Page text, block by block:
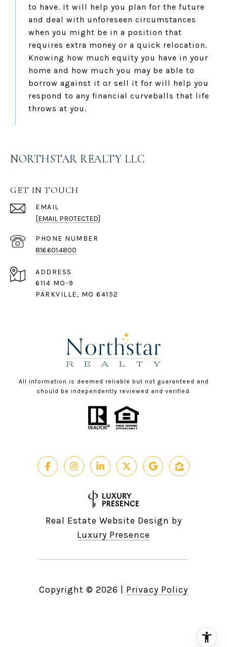
to have. It will help you plan for the future
and deal with unforeseen circumstances
when you might be in a position that
requires extra money or a quick relocation.
Knowing how much equity you have in your
home and how much you may be able to
borrow against it or sell it for will help you
respond to any financial curveballs that life
throws at you.
NORTHSTAR REALTY LLC
GET IN TOUCH
EMAIL
[EMAIL PROTECTED]
PHONE NUMBER
816.601.4800
ADDRESS
6114 MO-9
PARKVILLE, MO 64152
All information is deemed reliable but not guaranteed and
should be independently reviewed and verified.
Real Estate Website Design by
Luxury Presence
Copyright © 2026 Privacy Policy